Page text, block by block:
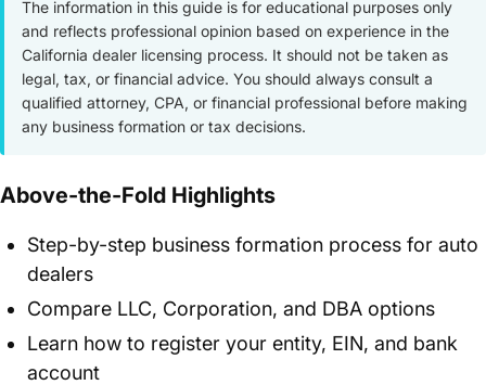
The information in this guide is for educational purposes only
and reflects professional opinion based on experience in the
California dealer licensing process. It should not be taken as
legal, tax, or financial advice. You should always consult a
qualified attorney, CPA, or financial professional before making
any business formation or tax decisions.
Above-the-Fold Highlights
Step-by-step business formation process for auto
dealers
Compare LLC, Corporation, and DBA options
Learn how to register your entity, EIN, and bank
account